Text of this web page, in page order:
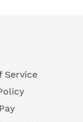
Service